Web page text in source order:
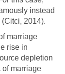
instead
2014).
marriage
rise in
depletion
of marriage